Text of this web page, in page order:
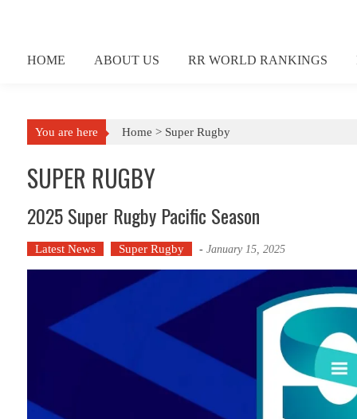
HOME ABOUT US RR WORLD RANKINGS
You are here Home > Super Rugby
SUPER RUGBY
2025 Super Rugby Pacific Season
Latest News Super Rugby - January 15, 2025